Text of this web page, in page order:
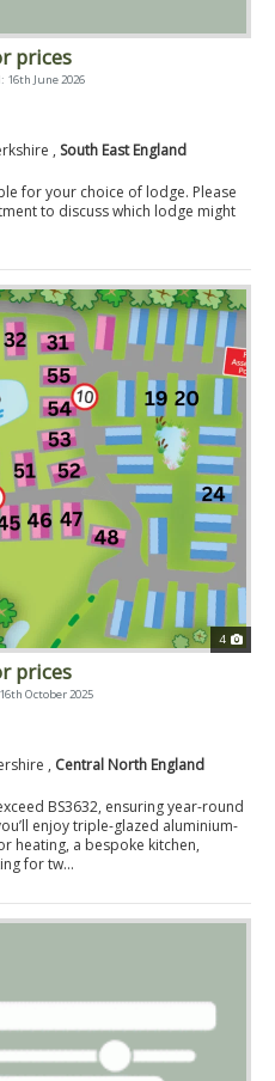
prices
16th June 2026
, South East England
for your choice of lodge. Please
to discuss which lodge might
4
prices
October 2025
, Central North England
BS3632, ensuring year-round
enjoy triple-glazed aluminium-
heating, a bespoke kitchen,
for tw...